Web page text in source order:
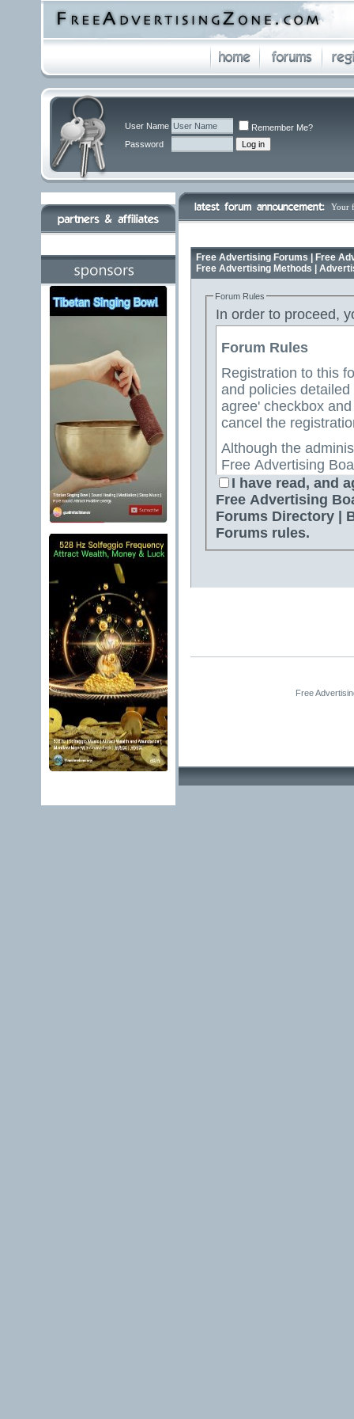
User Name
Remember Me?
Password
Your
Free Advertising Forums | Free
Free Advertising Methods |
Forum Rules
In order to proceed,
Forum Rules
Registration to this
and policies
agree' checkbox
cancel the
Although the
Free Advertising
Directory | Best
attempt to keep all
for us to review all messages. All messages
author, and neither
Advertising Board |
or otherwise
Free Ads Forum |
I have read, and
Free Advertising
Forums Directory |
Forums rules.
Free